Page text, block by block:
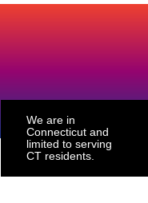
We are in
Connecticut and
limited to serving
CT residents.